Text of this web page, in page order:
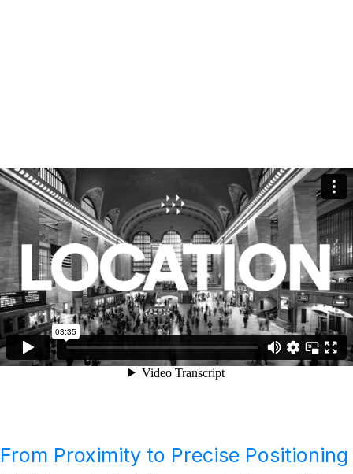
From Proximity to Precise Positioning